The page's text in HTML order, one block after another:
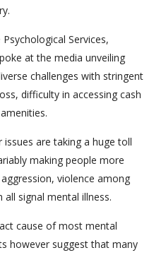
Services,
at the media unveiling
challenges with stringent
difficulty in accessing cash
are taking a huge toll
making people more
violence among
signal mental illness.
cause of most mental
however suggest that many